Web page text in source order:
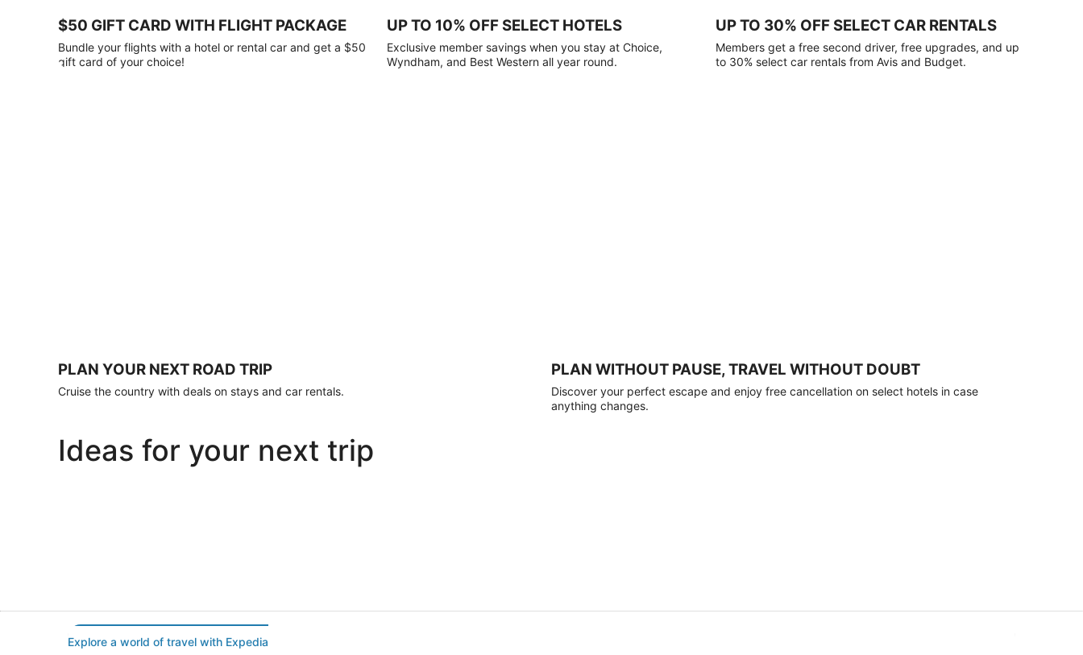
gift
card
with
apply.
Book
$50 GIFT CARD WITH FLIGHT PACKAGE
Bundle your flights with a hotel or rental car and get a $50
gift card of your choice!
UP TO 10% OFF SELECT HOTELS
Exclusive member savings when you stay at Choice,
Wyndham, and Best Western all year round.
UP TO 30% OFF SELECT CAR RENTALS
Members get a free second driver, free upgrades, and up
to 30% select car rentals from Avis and Budget.
PLAN YOUR NEXT ROAD TRIP
Cruise the country with deals on stays and car rentals.
PLAN WITHOUT PAUSE, TRAVEL WITHOUT DOUBT
Discover your perfect escape and enjoy free cancellation on select hotels in case
anything changes.
Ideas for your next trip
Explore a world of travel with Expedia